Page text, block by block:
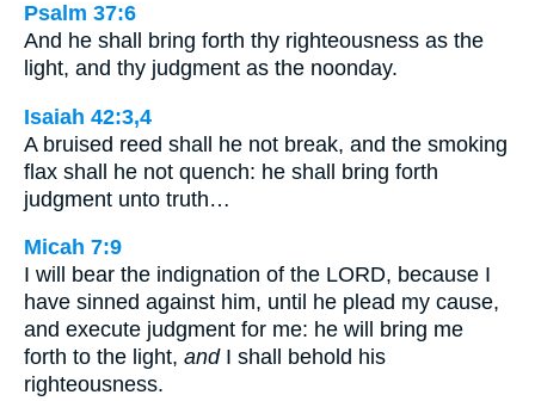
Psalm 37:6
And he shall bring forth thy righteousness as the
light, and thy judgment as the noonday.
Isaiah 42:3,4
A bruised reed shall he not break, and the smoking
flax shall he not quench: he shall bring forth
judgment unto truth…
Micah 7:9
I will bear the indignation of the LORD, because I
have sinned against him, until he plead my cause,
and execute judgment for me: he will bring me
forth to the light, andI shall behold his
righteousness.